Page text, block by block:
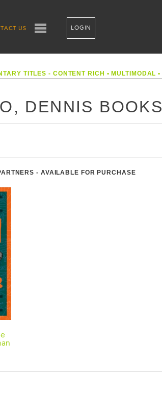
US LOGIN
TITLES - CONTENT RICH • MULTIMODAL•
DENNIS BOOKS
- AVAILABLE FOR PURCHASE